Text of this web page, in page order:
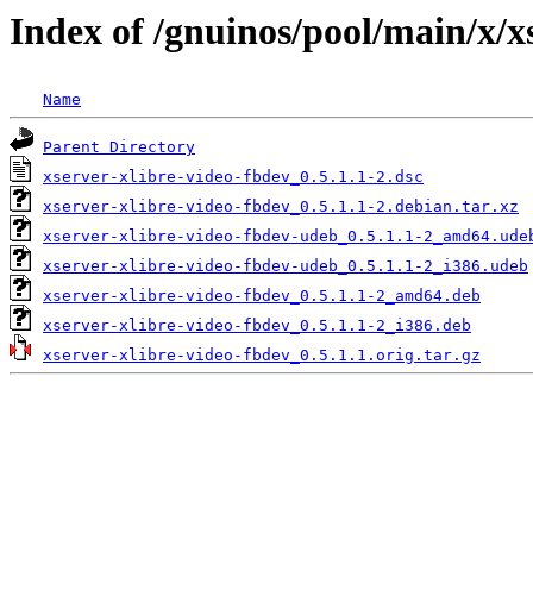
Index of /gnuinos/pool/main/x/
Name
Parent Directory
xserver-xlibre-video-fbdev_0.5.1.1-2.dsc
xserver-xlibre-video-fbdev_0.5.1.1-2.debian.tar.xz
xserver-xlibre-video-fbdev-udeb_0.5.1.1-
xserver-xlibre-video-fbdev-udeb_0.5.1.1-2_i386.udeb
xserver-xlibre-video-fbdev_0.5.1.1-2_amd64.deb
xserver-xlibre-video-fbdev_0.5.1.1-2_i386.deb
xserver-xlibre-video-fbdev_0.5.1.1.orig.tar.gz